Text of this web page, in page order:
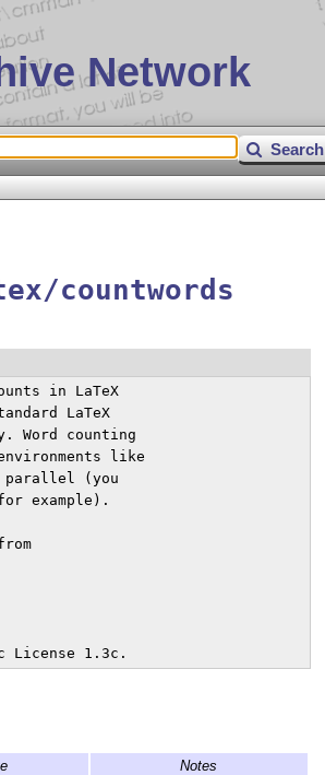
Network
Search
countwords
in LaTeX
LaTeX
Word counting
like
parallel (you
example).
License 1.3c.
Notes